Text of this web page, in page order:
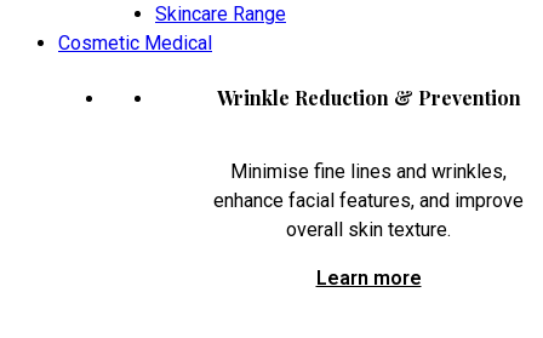
Skincare Range
Cosmetic Medical
Wrinkle Reduction & Prevention
Minimise fine lines and wrinkles,
enhance facial features, and improve
overall skin texture.
Learn more